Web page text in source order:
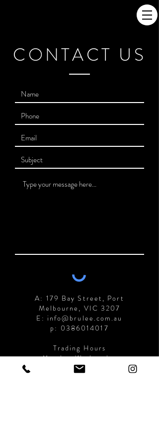
CONTACT US
A: 179 Bay Street, Port
Melbourne, VIC 3207
E: info@brulee.com.au
p: 0386014017
Trading Hours
Monday-Wednesday
7am-4:00pm